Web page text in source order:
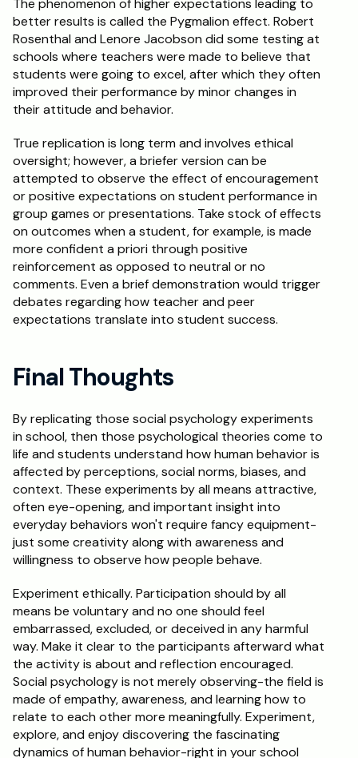
The phenomenon of higher expectations leading to
better results is called the Pygmalion effect. Robert
Rosenthal and Lenore Jacobson did some testing at
schools where teachers were made to believe that
students were going to excel, after which they often
improved their performance by minor changes in
their attitude and behavior.
True replication is long term and involves ethical
oversight; however, a briefer version can be
attempted to observe the effect of encouragement
or positive expectations on student performance in
group games or presentations. Take stock of effects
on outcomes when a student, for example, is made
more confident a priori through positive
reinforcement as opposed to neutral or no
comments. Even a brief demonstration would trigger
debates regarding how teacher and peer
expectations translate into student success.
Final Thoughts
By replicating those social psychology experiments
in school, then those psychological theories come to
life and students understand how human behavior is
affected by perceptions, social norms, biases, and
context. These experiments by all means attractive,
often eye-opening, and important insight into
everyday behaviors won't require fancy equipment-
just some creativity along with awareness and
willingness to observe how people behave.
Experiment ethically. Participation should by all
means be voluntary and no one should feel
embarrassed, excluded, or deceived in any harmful
way. Make it clear to the participants afterward what
the activity is about and reflection encouraged.
Social psychology is not merely observing-the field is
made of empathy, awareness, and learning how to
relate to each other more meaningfully. Experiment,
explore, and enjoy discovering the fascinating
dynamics of human behavior-right in your school